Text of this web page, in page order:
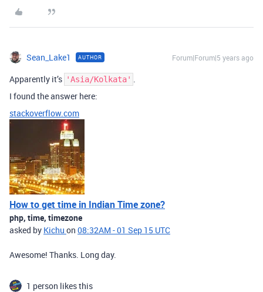
Sean_Lake1 AUTHOR Forum|Forum|5 years ago
Apparently it’s 'Asia/Kolkata' .
I found the answer here:
stackoverflow.com
How to get time in Indian Time zone?
php, time, timezone
asked by Kichu on 08:32AM - 01 Sep 15 UTC
Awesome! Thanks. Long day.
1 person likes this